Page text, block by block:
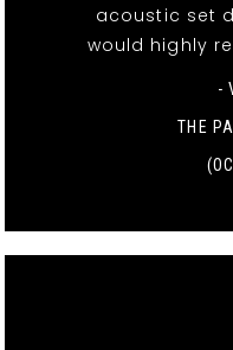
acoustic set
would highly
-
THE